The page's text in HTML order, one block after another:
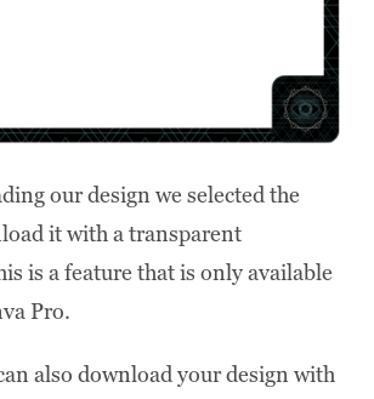
our design we selected the
it with a transparent
is a feature that is only available
Pro.
also download your design with